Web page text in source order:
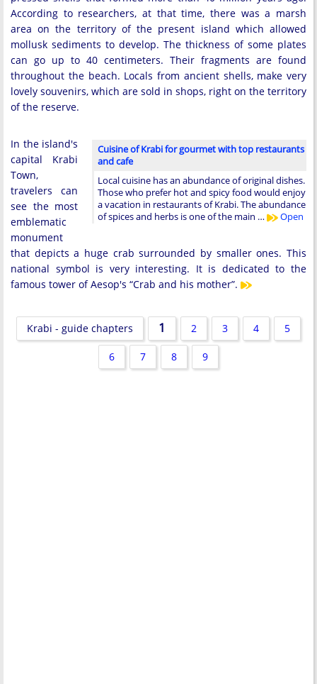
According to researchers, at that time, there was a marsh
area on the territory of the present island which allowed
mollusk sediments to develop. The thickness of some plates
can go up to 40 centimeters. Their fragments are found
throughout the beach. Locals from ancient shells, make very
lovely souvenirs, which are sold in shops, right on the territory
of the reserve.
Cuisine of Krabi for gourmet with top restaurants
and cafe
Local cuisine has an abundance of original dishes.
Those who prefer hot and spicy food would enjoy
a vacation in restaurants of Krabi. The abundance
of spices and herbs is one of the main …
Open
In the island's
capital Krabi
Town,
travelers can
see the most
emblematic
monument
that depicts a huge crab surrounded by smaller ones. This
national symbol is very interesting. It is dedicated to the
famous tower of Aesop's “Crab and his mother”.
Krabi - guide chapters 1 2 3 4 5
6 7 8 9